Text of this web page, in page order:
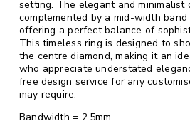
setting. The elegant and minimalist
complemented by a mid-width band
offering a perfect balance of
This timeless ring is designed to
the centre diamond, making it an
who appreciate understated
free design service for any
may require.
Bandwidth = 2.5mm